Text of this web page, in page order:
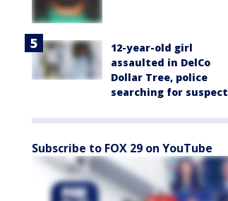
12-year-old girl
assaulted in DelCo
Dollar Tree, police
searching for suspect
Subscribe to FOX 29 on YouTube